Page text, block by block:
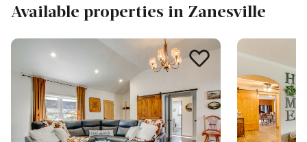
Available properties in Zanesville